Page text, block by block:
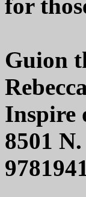
for
Guion
Inspire
8501